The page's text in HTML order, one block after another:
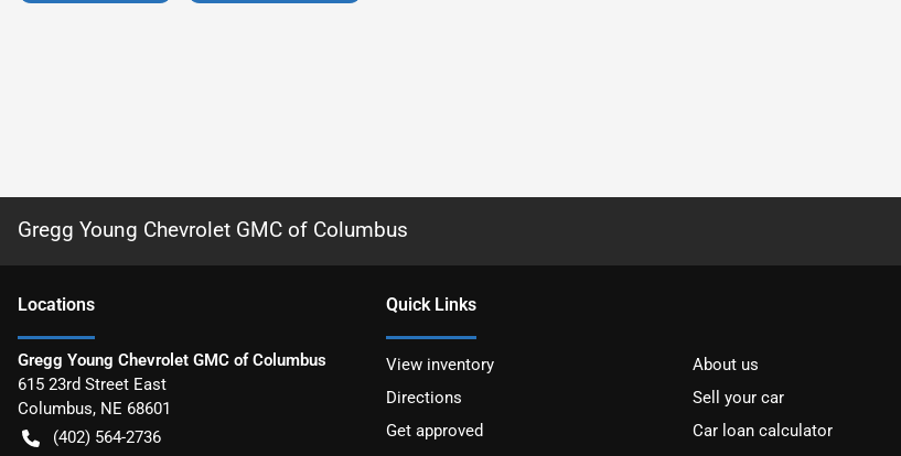
Gregg Young Chevrolet GMC of Columbus
Locations
Gregg Young Chevrolet GMC of Columbus
615 23rd Street East
Columbus, NE 68601
(402) 564-2736
Quick Links
View inventory
About us
Directions
Sell your car
Get approved
Car loan calculator